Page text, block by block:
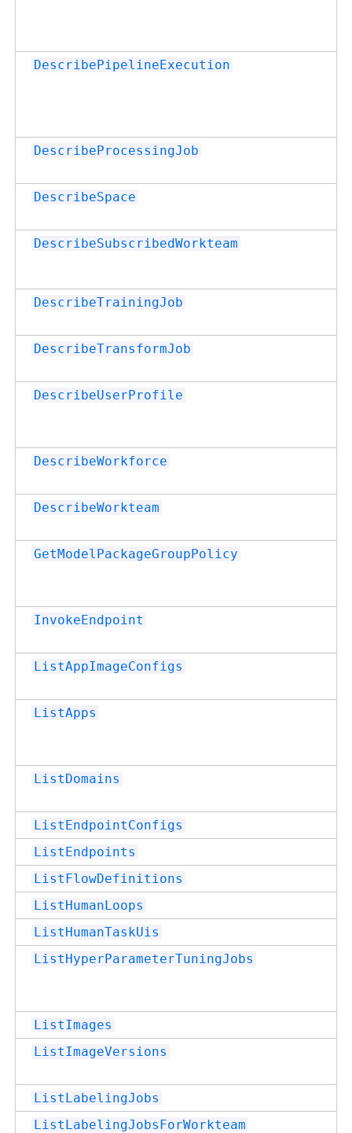
DescribePipelineExecution
DescribeProcessingJob
DescribeSpace
DescribeSubscribedWorkteam
DescribeTrainingJob
DescribeTransformJob
DescribeUserProfile
DescribeWorkforce
DescribeWorkteam
GetModelPackageGroupPolicy
InvokeEndpoint
ListAppImageConfigs
ListApps
ListDomains
ListEndpointConfigs
ListEndpoints
ListFlowDefinitions
ListHumanLoops
ListHumanTaskUis
ListHyperParameterTuningJobs
ListImages
ListImageVersions
ListLabelingJobs
ListLabelingJobsForWorkteam